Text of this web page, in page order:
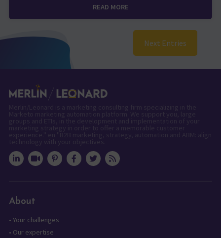
READ MORE
Next Entries
About
• Your challenges
• Our expertise